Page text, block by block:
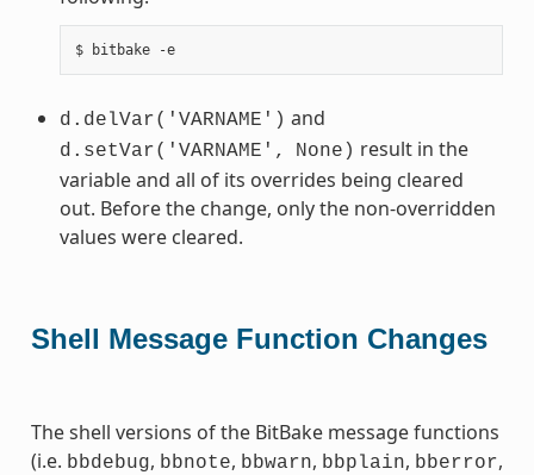
$ bitbake -e
d.delVar('VARNAME') and
d.setVar('VARNAME', None) result in the
variable and all of its overrides being cleared
out. Before the change, only the non-overridden
values were cleared.
Shell Message Function Changes
The shell versions of the BitBake message functions
(i.e. bbdebug, bbnote, bbwarn, bbplain, bberror,